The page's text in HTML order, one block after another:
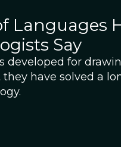
Languages
Say
developed for
have solved a